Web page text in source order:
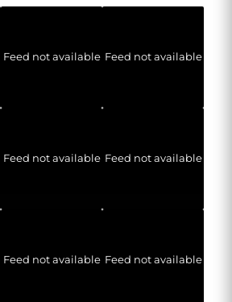
Feed not available Feed not available
Feed not available Feed not available
Feed not available Feed not available